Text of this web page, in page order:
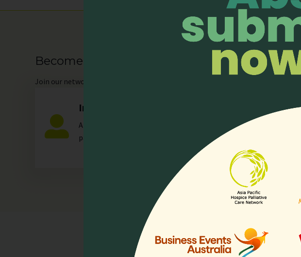
Become our Member
Join our network as an individual or organisation and enjoy members-only perks!
Individual
Any individual who is actively involved in all or any aspects of hospice
palliative care.
Home
Who We Are